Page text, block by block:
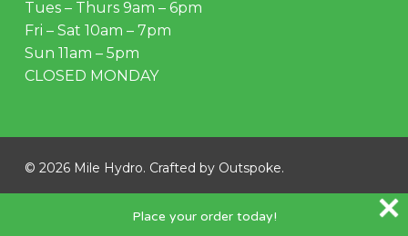
Tues – Thurs 9am – 6pm
Fri – Sat 10am – 7pm
Sun 11am – 5pm
CLOSED MONDAY
© 2026 Mile Hydro. Crafted by Outspoke.
Place your order today!